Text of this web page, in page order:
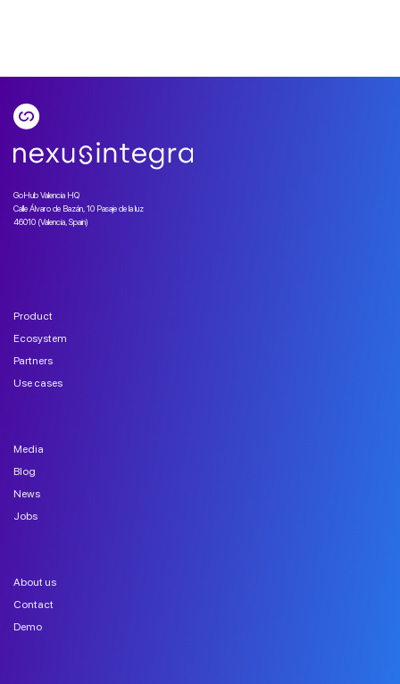
GoHub Valencia HQ
Calle Álvaro de Bazán, 10 Pasaje de la luz
46010 (Valencia, Spain)
Product
Ecosystem
Partners
Use cases
Media
Blog
News
Jobs
About us
Contact
Demo